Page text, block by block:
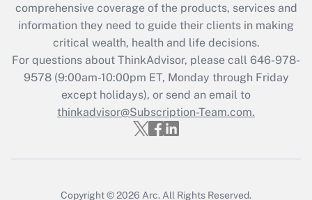
What is the CARES Act employee
retention tax credit that was available
during 2020 and 2021?
Get Answer
Recently Updated Q&As
Who must file a return?
comprehensive coverage of the products, services and
information they need to guide their clients in making
critical wealth, health and life decisions.
For questions about ThinkAdvisor, please call 646-978-
9578(9:00am-10:00pm ET, Monday through Friday
except holidays), or send an email to
thinkadvisor@Subscription-Team.com.
Copyright © 2026 Arc. All Rights Reserved.